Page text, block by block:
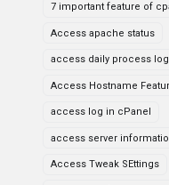
7 important feature of
Access apache status
access daily process log
Access Hostname
access log in cPanel
access server
Access Tweak SEttings